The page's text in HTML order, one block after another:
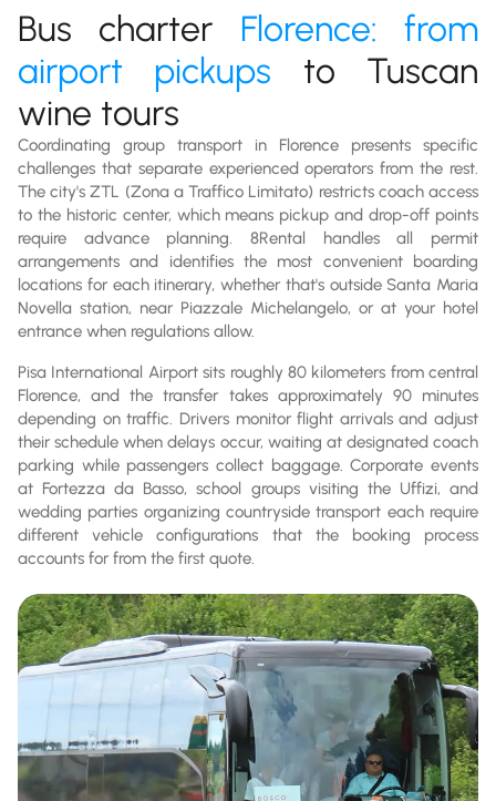
Bus charter Florence: from
airport pickups to Tuscan
wine tours
Coordinating group transport in Florence presents specific
challenges that separate experienced operators from the rest.
The city's ZTL (Zona a Traffico Limitato) restricts coach access
to the historic center, which means pickup and drop-off points
require advance planning. 8Rental handles all permit
arrangements and identifies the most convenient boarding
locations for each itinerary, whether that's outside Santa Maria
Novella station, near Piazzale Michelangelo, or at your hotel
entrance when regulations allow.
Pisa International Airport sits roughly 80 kilometers from central
Florence, and the transfer takes approximately 90 minutes
depending on traffic. Drivers monitor flight arrivals and adjust
their schedule when delays occur, waiting at designated coach
parking while passengers collect baggage. Corporate events
at Fortezza da Basso, school groups visiting the Uffizi, and
wedding parties organizing countryside transport each require
different vehicle configurations that the booking process
accounts for from the first quote.